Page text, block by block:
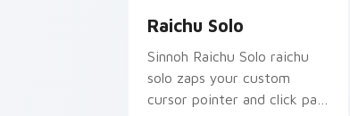
Raichu Solo
Sinnoh Raichu Solo raichu
solo zaps your custom
cursor pointer and click pair